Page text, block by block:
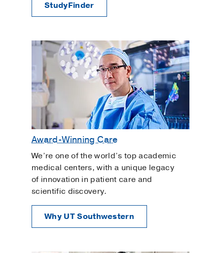
StudyFinder
Award-Winning Care
We’re one of the world’s top academic
medical centers, with a unique legacy
of innovation in patient care and
scientific discovery.
Why UT Southwestern